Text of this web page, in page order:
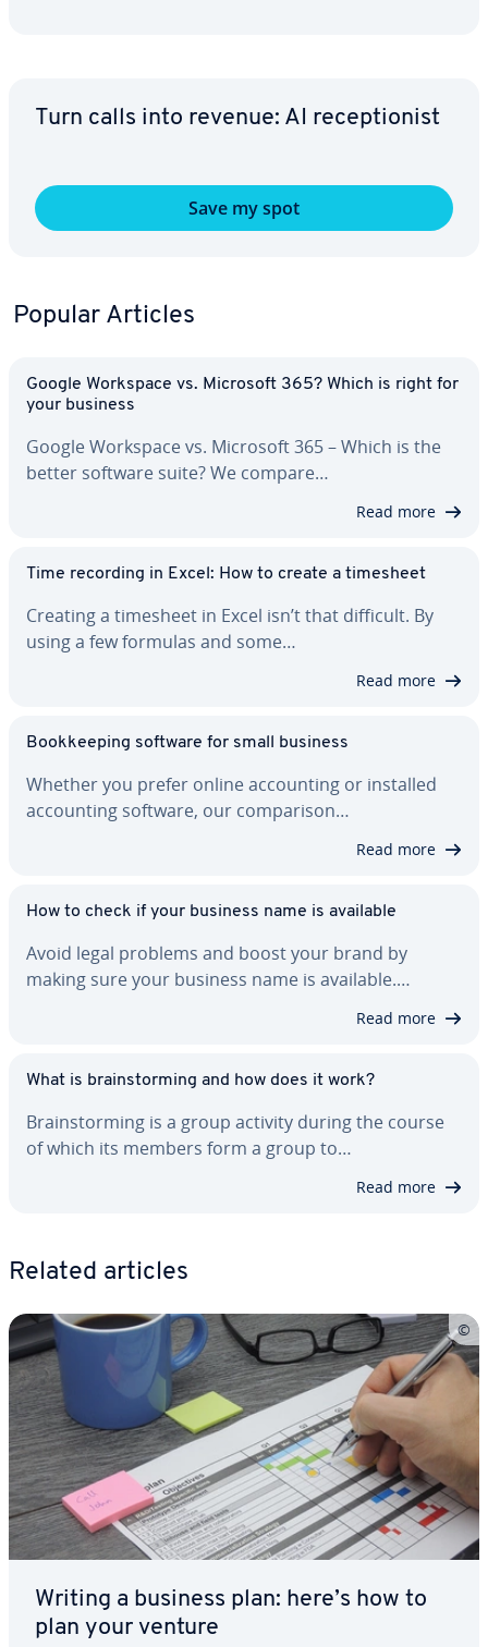
Turn calls into revenue: AI re­cep­tion­ist
Save my spot
Popular Articles
Google Workspace vs. Microsoft 365? Which is right for
your business
Google Workspace vs. Microsoft 365 – Which is the
better software suite? We compare…
Read more
Time recording in Excel: How to create a timesheet
Creating a timesheet in Excel isn’t that difficult. By
using a few formulas and some…
Read more
Book­keep­ing software for small business
Whether you prefer online ac­count­ing or installed
ac­count­ing software, our com­par­i­son…
Read more
How to check if your business name is available
Avoid legal problems and boost your brand by
making sure your business name is available.…
Read more
What is brain­storm­ing and how does it work?
Brain­storm­ing is a group activity during the course
of which its members form a group to…
Read more
Related articles
Writing a business plan: here’s how to
plan your venture